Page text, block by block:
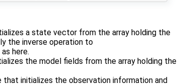
a state vector from the array holding the
the inverse operation to
here.
the model fields from the array holding the
initializes the observation information and